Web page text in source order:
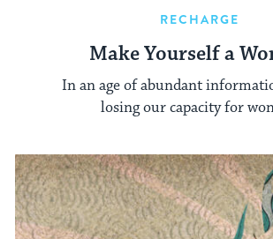
RECHARGE
Make Yourself a
In an age of abundant
losing our capacity for